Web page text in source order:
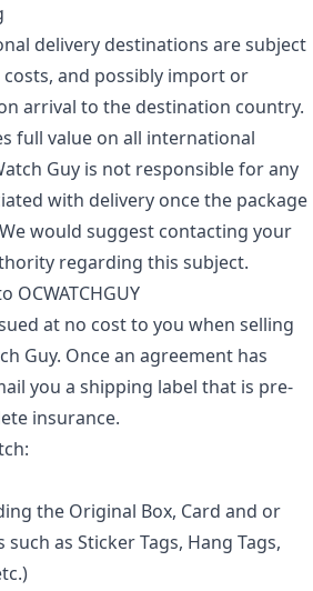
delivery destinations are subject
and possibly import or
arrival to the destination country.
full value on all international
Guy is not responsible for any
with delivery once the package
would suggest contacting your
regarding this subject.
OCWATCHGUY
at no cost to you when selling
Guy. Once an agreement has
you a shipping label that is pre-
insurance.
the Original Box, Card and or
such as Sticker Tags, Hang Tags,